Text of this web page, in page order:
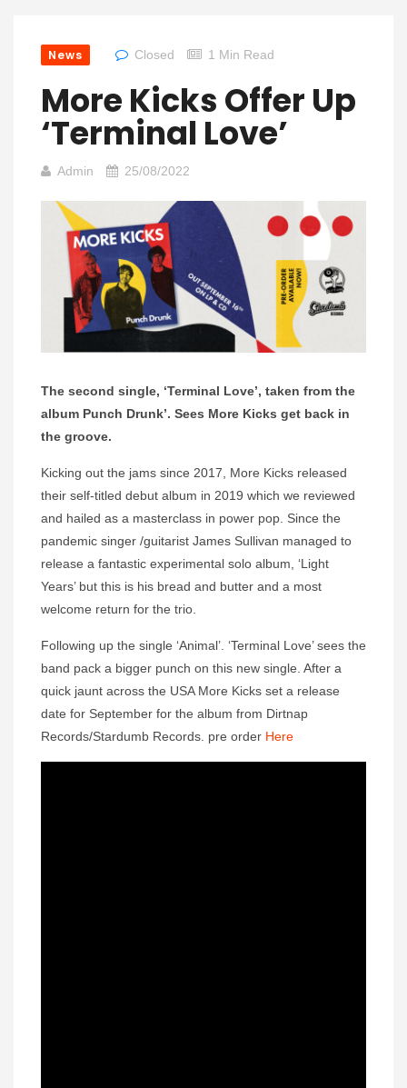
News Closed 1 Min Read
More Kicks Offer Up
‘Terminal Love’
Admin 25/08/2022
The second single, ‘Terminal Love’, taken from the
album Punch Drunk’. Sees More Kicks get back in
the groove.
Kicking out the jams since 2017, More Kicks released
their self-titled debut album in 2019 which we reviewed
and hailed as a masterclass in power pop. Since the
pandemic singer /guitarist James Sullivan managed to
release a fantastic experimental solo album, ‘Light
Years’ but this is his bread and butter and a most
welcome return for the trio.
Following up the single ‘Animal’. ‘Terminal Love’ sees the
band pack a bigger punch on this new single. After a
quick jaunt across the USA More Kicks set a release
date for September for the album from Dirtnap
Records/Stardumb Records. pre order Here